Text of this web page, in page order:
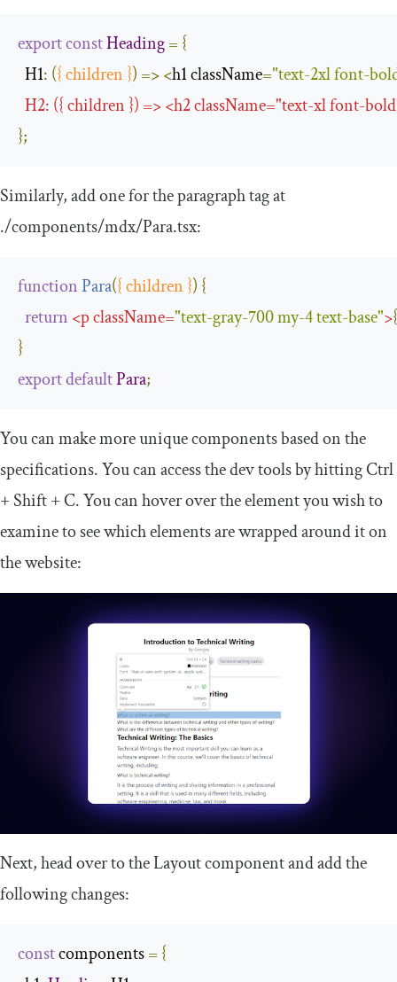
exportconstHeading= {
H1: ({ children }) =><h1 className="text-2xl font-
  H2
: ({ children }) =><h2 className="text-xl font-
};
Similarly, add one for the paragraph tag at
./components/mdx/Para.tsx:
functionPara({ children }) {
return <pclassName="text-gray-700 my-4 text-base">{
}
exportdefaultPara;
You can make more unique components based on the
specifications. You can access the dev tools by hittingCtrl
+Shift+C. You can hover over the element you wish to
examine to see which elements are wrapped around it on
the website:
Next, head over to theLayoutcomponent and add the
following changes:
const components = {